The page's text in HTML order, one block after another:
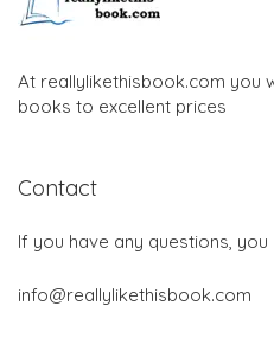
At reallylikethisbook.com you
books to excellent prices
Contact
If you have any questions,
info@reallylikethisbook.com